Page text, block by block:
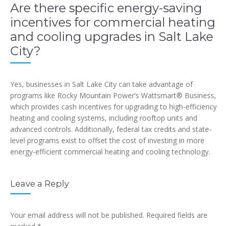
Are there specific energy-saving
incentives for commercial heating
and cooling upgrades in Salt Lake
City?
Yes, businesses in Salt Lake City can take advantage of
programs like Rocky Mountain Power’s Wattsmart® Business,
which provides cash incentives for upgrading to high-efficiency
heating and cooling systems, including rooftop units and
advanced controls. Additionally, federal tax credits and state-
level programs exist to offset the cost of investing in more
energy-efficient commercial heating and cooling technology.
Leave a Reply
Your email address will not be published. Required fields are